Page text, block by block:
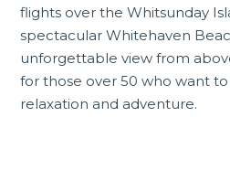
flights over theWhitsunday
spectacularWhitehaven
unforgettable view from
for those over 50 who want
relaxation and adventure.